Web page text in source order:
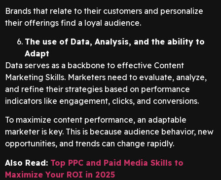
Brands that relate to their customers and personalize
their offerings find a loyal audience.
The use of Data, Analysis, and the ability to
Adapt
Data serves as a backbone to effective Content
Marketing Skills. Marketers need to evaluate, analyze,
and refine their strategies based on performance
indicators like engagement, clicks, and conversions.
To maximize content performance, an adaptable
marketer is key. This is because audience behavior, new
opportunities, and trends can change rapidly.
Also Read: Top PPC and Paid Media Skills to
Maximize Your ROI in 2025